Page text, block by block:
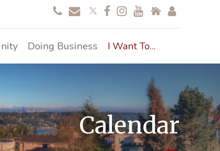
Doing Business I Want To...
Calendar